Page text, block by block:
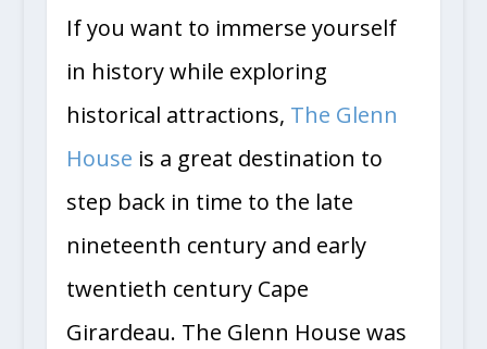
If you want to immerse yourself
in history while exploring
historical attractions, The Glenn
House is a great destination to
step back in time to the late
nineteenth century and early
twentieth century Cape
Girardeau. The Glenn House was